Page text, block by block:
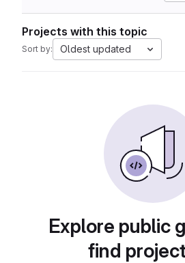
Projects with this topic
Sort by: Oldest updated
Explore public
find